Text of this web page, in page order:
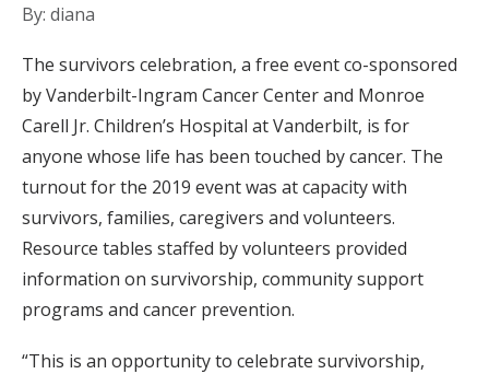
By: diana
The survivors celebration, a free event co-sponsored
by Vanderbilt-Ingram Cancer Center and Monroe
Carell Jr. Children’s Hospital at Vanderbilt, is for
anyone whose life has been touched by cancer. The
turnout for the 2019 event was at capacity with
survivors, families, caregivers and volunteers.
Resource tables staffed by volunteers provided
information on survivorship, community support
programs and cancer prevention.
“This is an opportunity to celebrate survivorship,